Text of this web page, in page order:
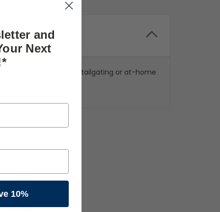
Pats win. Perfect for tailgating or at-home
and
Next
10%